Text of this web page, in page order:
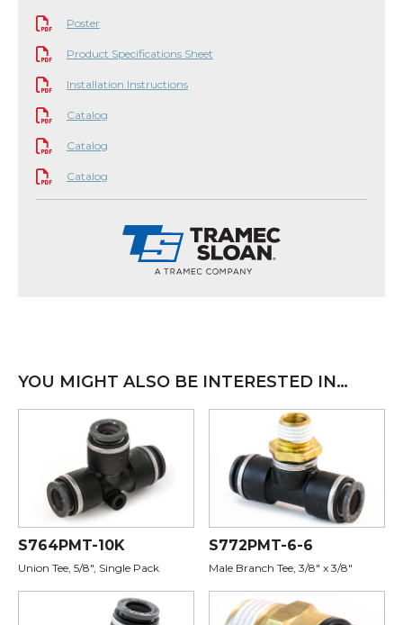
Poster
Product Specifications Sheet
Installation Instructions
Catalog
Catalog
Catalog
YOU MIGHT ALSO BE INTERESTED IN…
S764PMT-10K
Union Tee, 5/8", Single Pack
S772PMT-6-6
Male Branch Tee, 3/8" x 3/8"